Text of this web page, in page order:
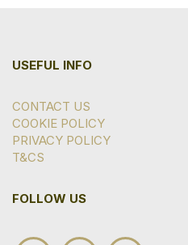
USEFUL INFO
CONTACT US
COOKIE POLICY
PRIVACY POLICY
T&CS
FOLLOW US